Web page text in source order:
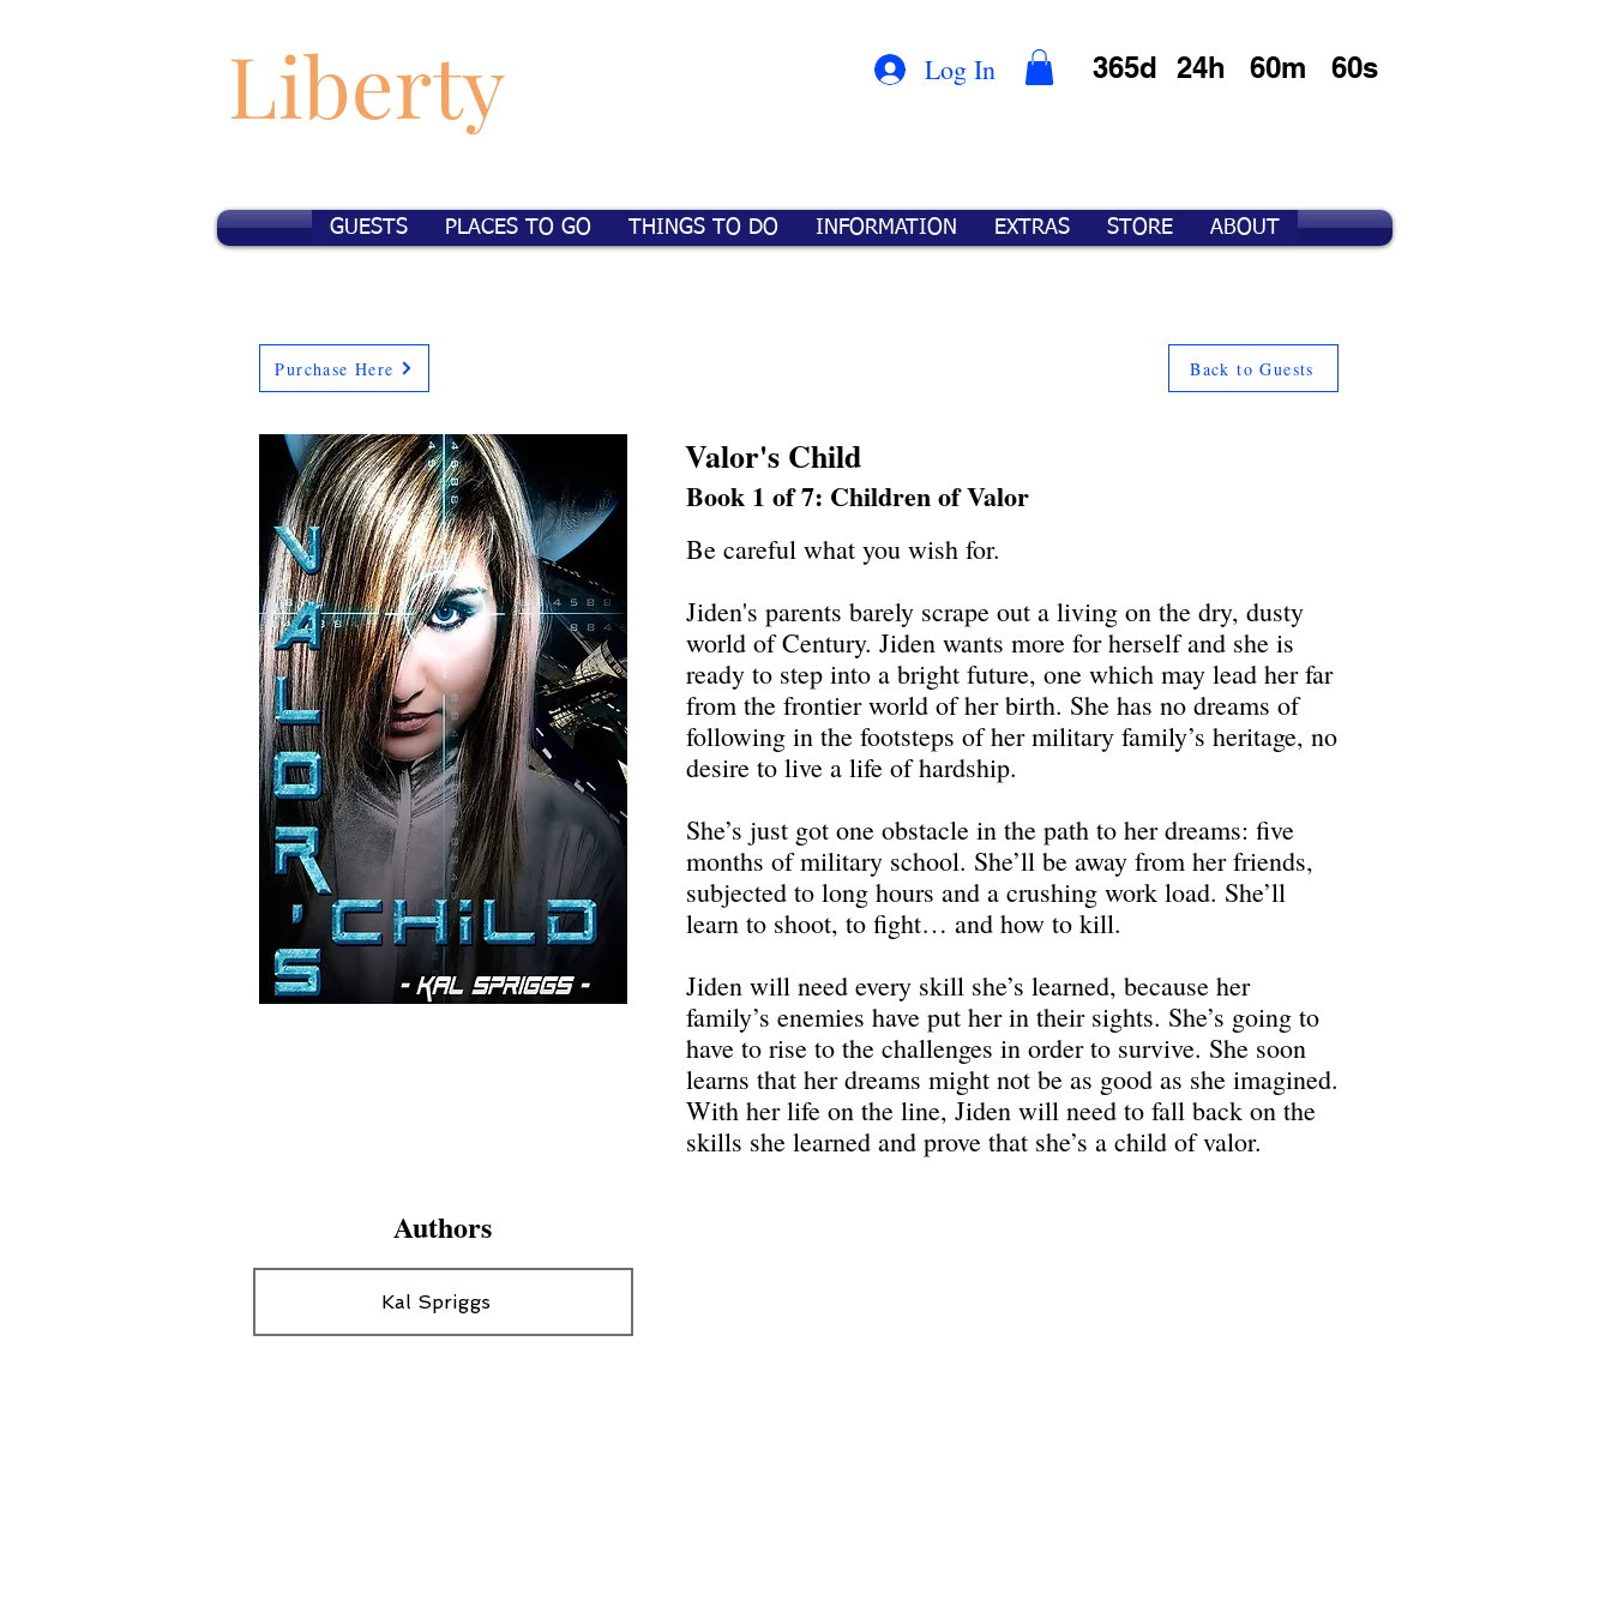
Liberty Log In 365d 24h 60m 60s
GUESTS PLACES TO GO THINGS TO DO INFORMATION EXTRAS STORE ABOUT
Purchase Here Back to Guests
Valor's Child
Book 1 of 7: Children of Valor
Be careful what you wish for.
Jiden's parents barely scrape out a living on the dry, dusty
world of Century. Jiden wants more for herself and she is
ready to step into a bright future, one which may lead her far
from the frontier world of her birth. She has no dreams of
following in the footsteps of her military family’s heritage, no
desire to live a life of hardship.
She’s just got one obstacle in the path to her dreams: five
months of military school. She’ll be away from her friends,
subjected to long hours and a crushing work load. She’ll
learn to shoot, to fight… and how to kill.
Jiden will need every skill she’s learned, because her
family’s enemies have put her in their sights. She’s going to
have to rise to the challenges in order to survive. She soon
learns that her dreams might not be as good as she imagined.
With her life on the line, Jiden will need to fall back on the
skills she learned and prove that she’s a child of valor.
Authors
Kal Spriggs